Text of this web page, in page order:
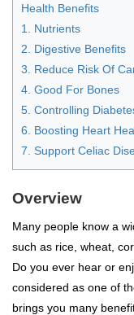
Health Benefits
1. Nutrients
2. Digestive Benefits
3. Reduce Risk Of
4. Good For Bones
5. Controlling
6. Boosting Heart
7. Support Celiac
Overview
Many people know a
such as rice, wheat,
Do you ever hear or
considered as one of
brings you many